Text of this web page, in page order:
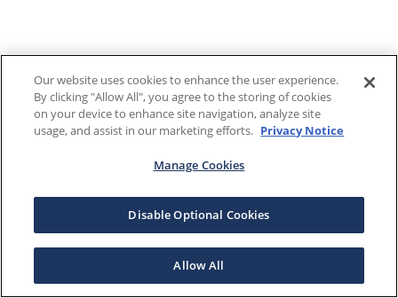
Our website uses cookies to enhance the user experience.
By clicking "Allow All", you agree to the storing of cookies
on your device to enhance site navigation, analyze site
usage, and assist in our marketing efforts. Privacy Notice
Manage Cookies
Disable Optional Cookies
Allow All